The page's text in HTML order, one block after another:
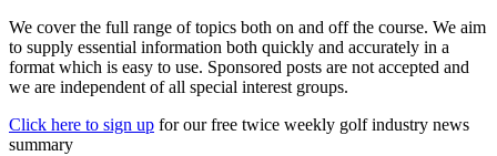
We cover the full range of topics both on and off the course. We aim
to supply essential information both quickly and accurately in a
format which is easy to use. Sponsored posts are not accepted and
we are independent of all special interest groups.
Click here to sign up for our free twice weekly golf industry news
summary